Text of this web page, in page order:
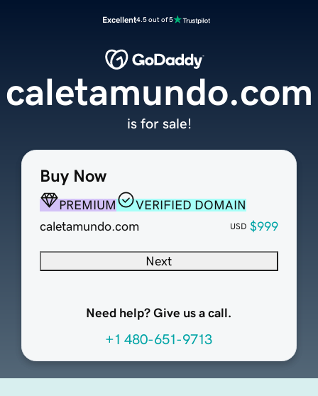
Excellent4.5 out of 5
Buy Now
PREMIUM
VERIFIED DOMAIN
caletamundo.com
USD $999
Next
Need help? Give us a call.
+1 480-651-9713
caletamundo.com
is for sale!